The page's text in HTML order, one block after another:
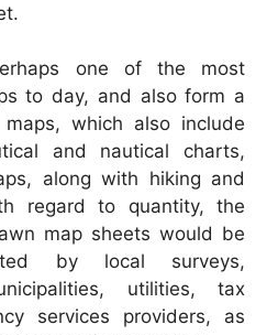
one of the most
to day, and also form a
which also include
and nautical charts,
along with hiking and
regard to quantity, the
map sheets would be
by local surveys,
utilities, tax
services providers, as